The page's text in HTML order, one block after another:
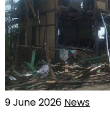
9 June 2026 News